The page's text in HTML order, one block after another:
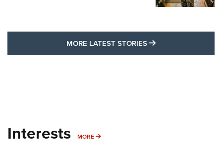
MORE LATEST STORIES MORE LATEST
Interests MORE MORE INTERESTS